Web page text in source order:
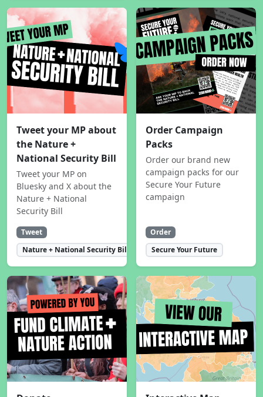
Tweet your MP about
the Nature +
National Security Bill
Tweet your MP on
Bluesky and X about the
Nature + National
Security Bill
Tweet
Nature + National Security Bill
Order Campaign
Packs
Order our brand new
campaign packs for our
Secure Your Future
campaign
Order
Secure Your Future